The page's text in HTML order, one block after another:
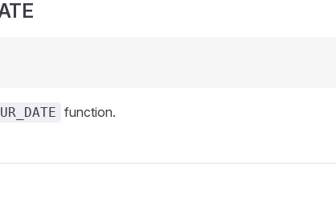
function.